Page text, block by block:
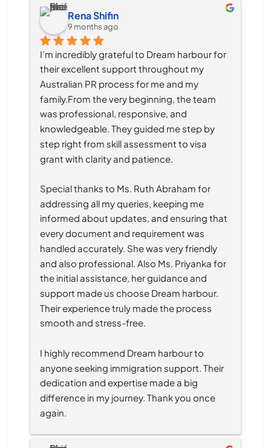
Rena Shifin
9 months ago
I’m incredibly grateful to Dream harbour for
their excellent support throughout my
Australian PR process for me and my
family.From the very beginning, the team
was professional, responsive, and
knowledgeable. They guided me step by
step right from skill assessment to visa
grant with clarity and patience.
Special thanks to Ms. Ruth Abraham for
addressing all my queries, keeping me
informed about updates, and ensuring that
every document and requirement was
handled accurately. She was very friendly
and also professional. Also Ms. Priyanka for
the initial assistance, her guidance and
support made us choose Dream harbour.
Their experience truly made the process
smooth and stress-free.
I highly recommend Dream harbour to
anyone seeking immigration support. Their
dedication and expertise made a big
difference in my journey. Thank you once
again.